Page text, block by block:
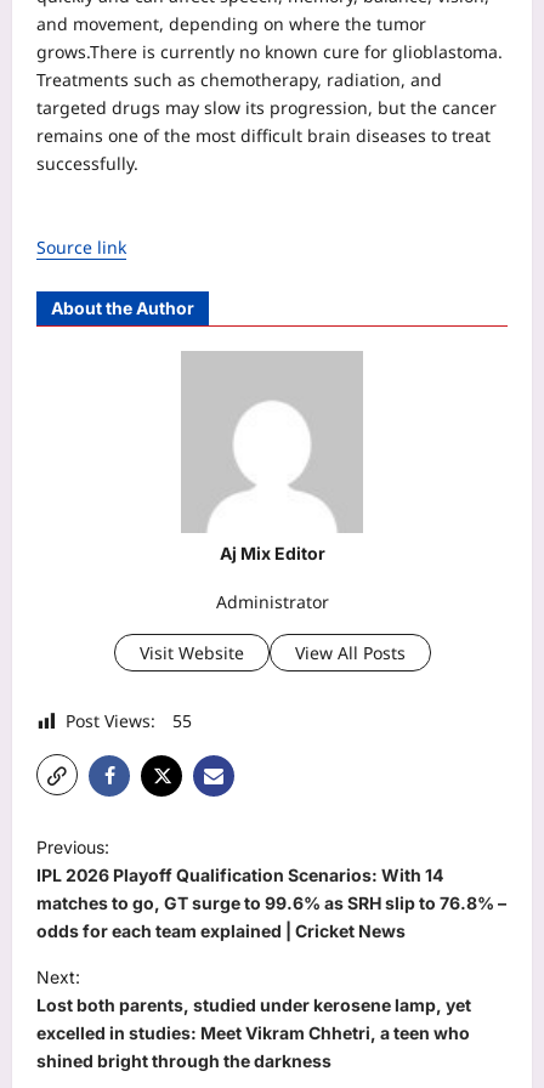
and movement, depending on where the tumor
grows.There is currently no known cure for glioblastoma.
Treatments such as chemotherapy, radiation, and
targeted drugs may slow its progression, but the cancer
remains one of the most difficult brain diseases to treat
successfully.
Source link
About the Author
Aj Mix Editor
Administrator
Visit Website View All Posts
Post Views: 55
o
s
t
n
a
v
Previous:
IPL 2026 Playoff Qualification Scenarios: With 14
matches to go, GT surge to 99.6% as SRH slip to 76.8% –
odds for each team explained | Cricket News
Next:
Lost both parents, studied under kerosene lamp, yet
excelled in studies: Meet Vikram Chhetri, a teen who
shined bright through the darkness